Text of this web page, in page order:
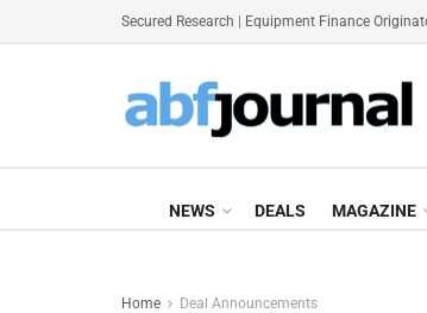
Secured Research Equipment Finance
NEWS DEALS MAGAZINE
Home Deal Announcements